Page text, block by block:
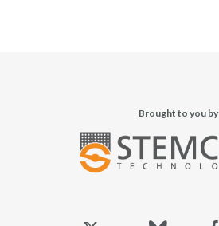
Brought to you by